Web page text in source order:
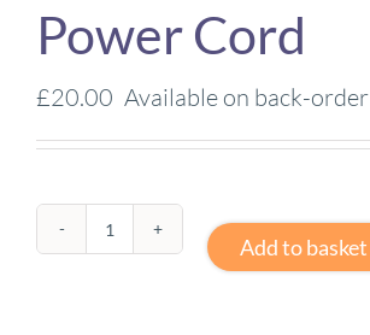
Power Cord
£20.00 Available on back-order
Medit
Add to basket